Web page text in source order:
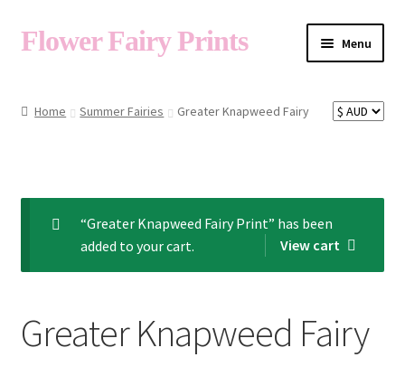
Flower Fairy Prints Menu
Cart
About
Home Summer Fairies Greater Knapweed Fairy
“Greater Knapweed Fairy Print” has been
added to your cart.
View cart
Greater Knapweed Fairy